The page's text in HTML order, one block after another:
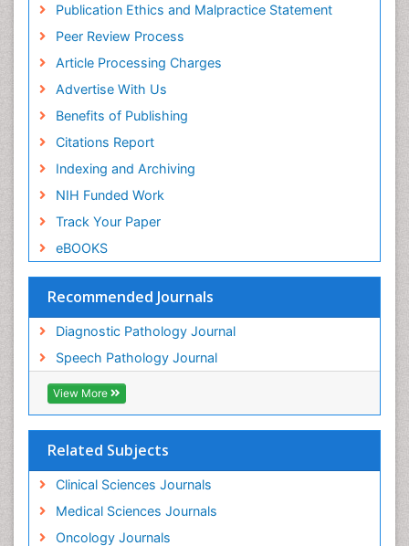
j-gate
esji (eurasian scientific journal index)
Publication Ethics and Malpractice Statement
Peer Review Process
Article Processing Charges
Advertise With Us
Benefits of Publishing
Citations Report
Indexing and Archiving
NIH Funded Work
Track Your Paper
eBOOKS
Recommended Journals
Diagnostic Pathology Journal
Speech Pathology Journal
View More
Related Subjects
Clinical Sciences Journals
Medical Sciences Journals
Oncology Journals